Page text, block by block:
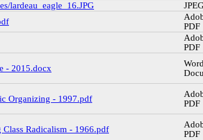
lardeau_eagle_16.JPG
PDF
PDF
- 2015.docx
Organizing - 1997.pdf
PDF
Radicalism - 1966.pdf
PDF